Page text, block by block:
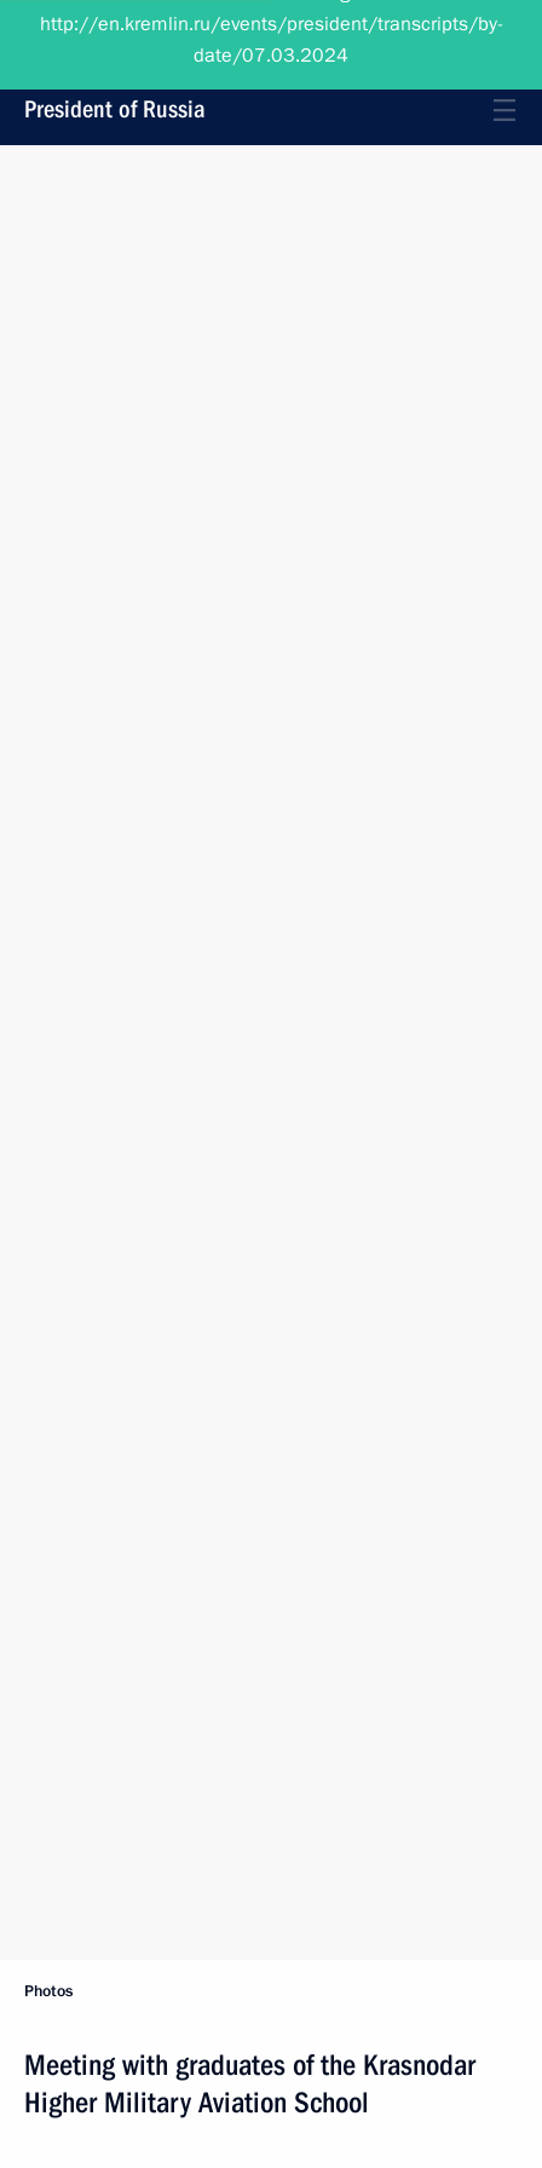
President of Russia
Photos
Meeting with graduates of the Krasnodar
Higher Military Aviation School
date/07.03.2024